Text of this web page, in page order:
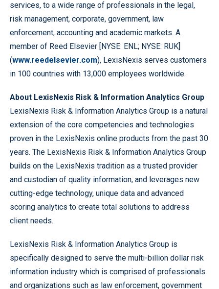
services, to a wide range of professionals in the legal,
risk management, corporate, government, law
enforcement, accounting and academic markets. A
member of Reed Elsevier [NYSE: ENL; NYSE: RUK]
(www.reedelsevier.com), LexisNexis serves customers
in 100 countries with 13,000 employees worldwide.
About LexisNexis Risk & Information Analytics Group
LexisNexis Risk & Information Analytics Group is a natural
extension of the core competencies and technologies
proven in the LexisNexis online products from the past 30
years. The LexisNexis Risk & Information Analytics Group
builds on the LexisNexis tradition as a trusted provider
and custodian of quality information, and leverages new
cutting-edge technology, unique data and advanced
scoring analytics to create total solutions to address
client needs.
LexisNexis Risk & Information Analytics Group is
specifically designed to serve the multi-billion dollar risk
information industry which is comprised of professionals
and organizations such as law enforcement, government